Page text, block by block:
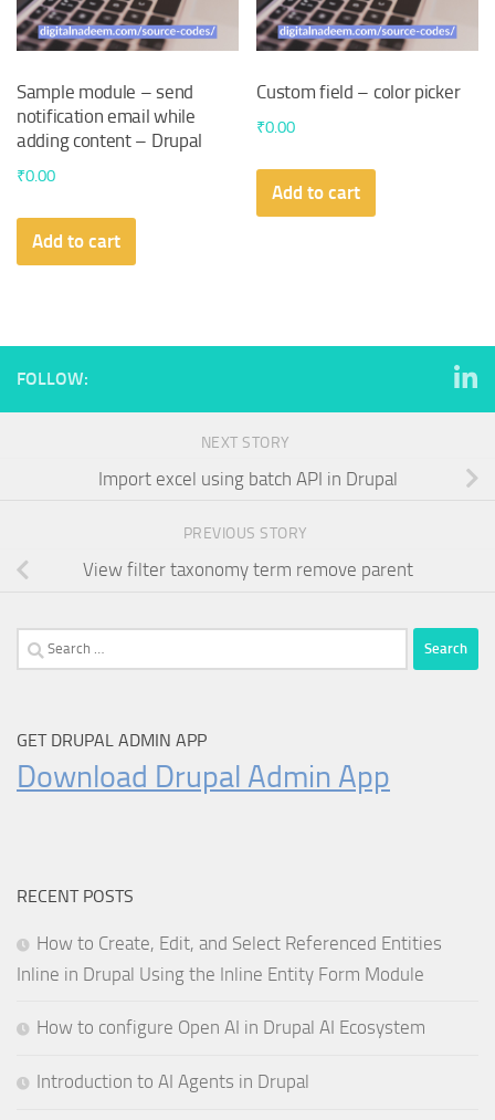
Sample module – send
notification email while
adding content – Drupal
₹0.00
Add to cart
Custom field – color picker
₹0.00
Add to cart
FOLLOW:
NEXT STORY
Import excel using batch API in Drupal
PREVIOUS STORY
View filter taxonomy term remove parent
Search
for:
GET DRUPAL ADMIN APP
Download Drupal Admin App
RECENT POSTS
How to Create, Edit, and Select Referenced Entities
Inline in Drupal Using the Inline Entity Form Module
How to configure Open AI in Drupal AI Ecosystem
Introduction to AI Agents in Drupal